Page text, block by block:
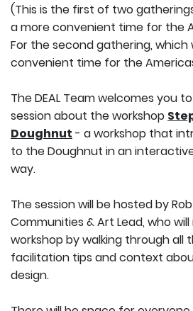
(This is the first of two
a more convenient time for the
For the second gathering, which
convenient time for the
The DEAL Team welcomes you
session about the workshop
Doughnut - a workshop that
to the Doughnut in an
way.
The session will be hosted by Rob
Communities & Art Lead, who
workshop by walking through all
facilitation tips and context
design.